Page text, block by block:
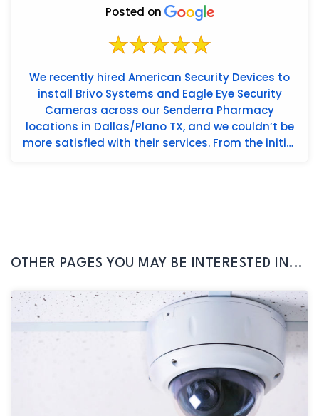
Posted on
We recently hired American Security Devices to
install Brivo Systems and Eagle Eye Security
Cameras across our Senderra Pharmacy
locations in Dallas/Plano TX, and we couldn’t be
more satisfied with their services. From the initial
OTHER PAGES YOU MAY BE INTERESTED IN...